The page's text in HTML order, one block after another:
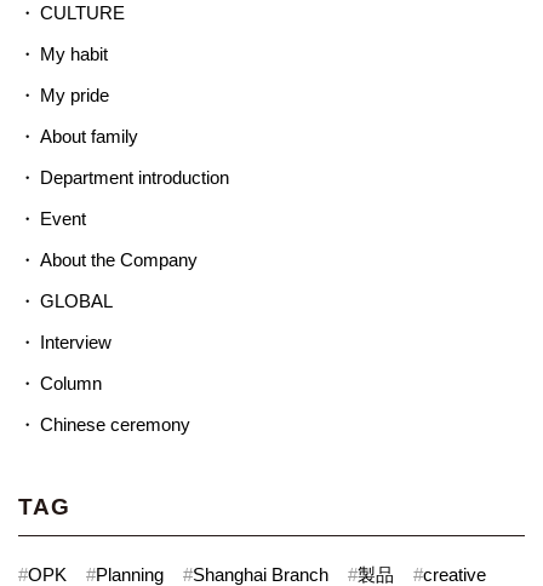
CULTURE
My habit
My pride
About family
Department introduction
Event
About the Company
GLOBAL
Interview
Column
Chinese ceremony
TAG
#OPK #Planning #Shanghai Branch #製品 #creative